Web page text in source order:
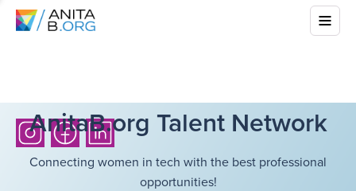
AnitaB.org Talent Network
Connecting women in tech with the best professional
opportunities!